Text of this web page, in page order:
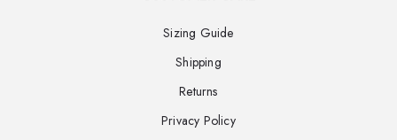
Sizing Guide
Shipping
Returns
Privacy Policy